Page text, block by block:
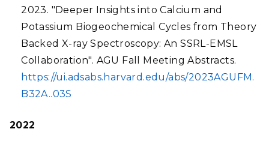
2023. "Deeper Insights into Calcium and
Potassium Biogeochemical Cycles from Theory
Backed X-ray Spectroscopy: An SSRL-EMSL
Collaboration". AGU Fall Meeting Abstracts.
https://ui.adsabs.harvard.edu/abs/2023AGUFM.
B32A..03S
2022